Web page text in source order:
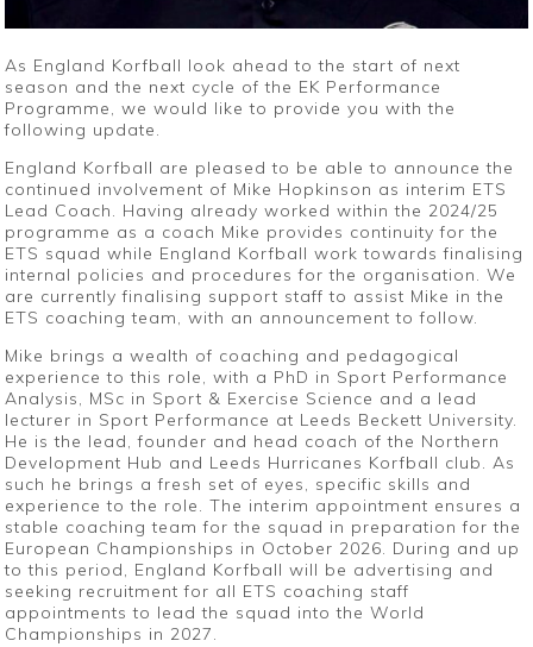
As England Korfball look ahead to the start of next
season and the next cycle of the EK Performance
Programme, we would like to provide you with the
following update.
England Korfball are pleased to be able to announce the
continued involvement of Mike Hopkinson as interim ETS
Lead Coach. Having already worked within the 2024/25
programme as a coach Mike provides continuity for the
ETS squad while England Korfball work towards finalising
internal policies and procedures for the organisation. We
are currently finalising support staff to assist Mike in the
ETS coaching team, with an announcement to follow.
Mike brings a wealth of coaching and pedagogical
experience to this role, with a PhD in Sport Performance
Analysis, MSc in Sport & Exercise Science and a lead
lecturer in Sport Performance at Leeds Beckett University.
He is the lead, founder and head coach of the Northern
Development Hub and Leeds Hurricanes Korfball club. As
such he brings a fresh set of eyes, specific skills and
experience to the role. The interim appointment ensures a
stable coaching team for the squad in preparation for the
European Championships in October 2026. During and up
to this period, England Korfball will be advertising and
seeking recruitment for all ETS coaching staff
appointments to lead the squad into the World
Championships in 2027.